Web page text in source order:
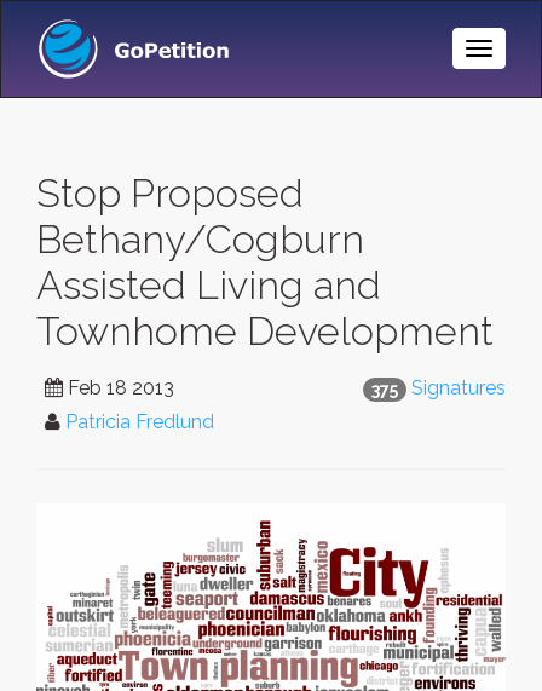
Toggle
Stop Proposed
Bethany/Cogburn
Assisted Living and
Townhome Development
375 Signatures
Feb 18 2013
Patricia Fredlund